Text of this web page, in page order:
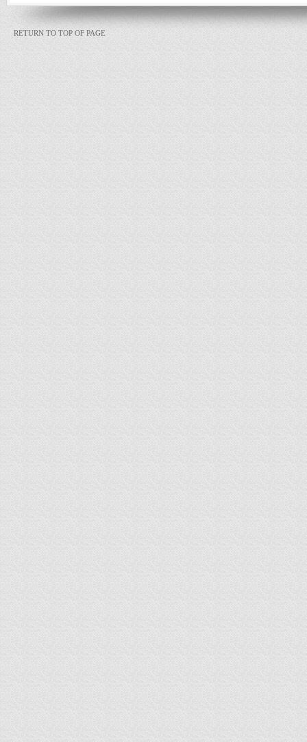
RETURN TO TOP OF PAGE